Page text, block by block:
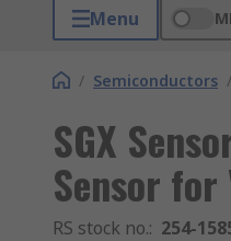
Menu
/ Semiconductors /
SGX
Sensor for
RS stock no.: 254-